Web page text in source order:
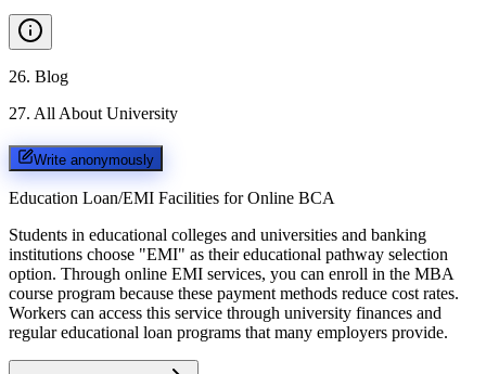
26. Blog
27. All About University
Write anonymously
Education Loan/EMI Facilities for Online BCA
Students in educational colleges and universities and banking
institutions choose "EMI" as their educational pathway selection
option. Through online EMI services, you can enroll in the MBA
course program because these payment methods reduce cost rates.
Workers can access this service through university finances and
regular educational loan programs that many employers provide.